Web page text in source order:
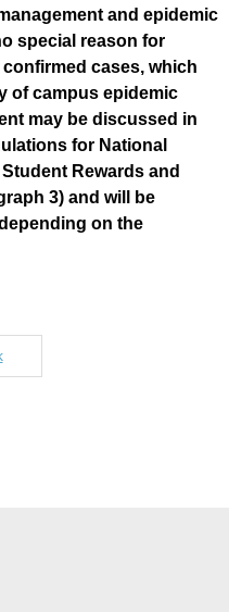
and epidemic
special reason for
cases, which
of campus epidemic
may be discussed in
for National
Rewards and
3) and will be
on the